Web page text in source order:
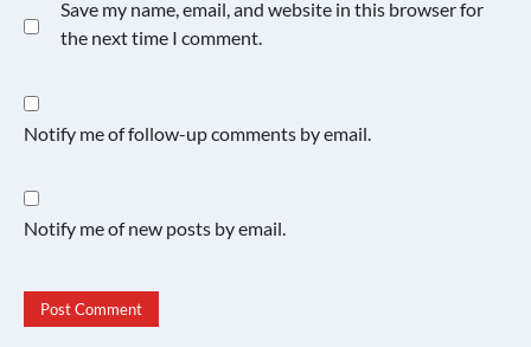
Save my name, email, and website in this browser for
the next time I comment.
Notify me of follow-up comments by email.
Notify me of new posts by email.